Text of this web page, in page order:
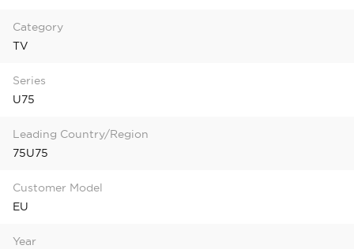
Category
TV
Series
U75
Leading Country/Region
75U75
Customer Model
EU
Year